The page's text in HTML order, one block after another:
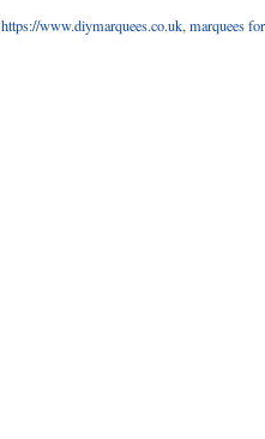
https://www.diymarquees.co.uk, marquees